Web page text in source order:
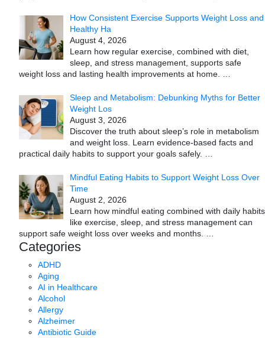
How Consistent Exercise Supports Weight Loss and
Healthy Ha
August 4, 2026
Learn how regular exercise, combined with diet,
sleep, and stress management, supports safe
weight loss and lasting health improvements at home. …
Sleep and Metabolism: Debunking Myths for Better
Weight Los
August 3, 2026
Discover the truth about sleep’s role in metabolism
and weight loss. Learn evidence-based facts and
practical daily habits to support your goals safely. …
Mindful Eating Habits to Support Weight Loss Over
Time
August 2, 2026
Learn how mindful eating combined with daily habits
like exercise, sleep, and stress management can
support safe weight loss over weeks and months. …
Categories
ADHD
Aging
AI in Healthcare
Alcohol
Allergy
Alzheimer
Antibiotic Guide